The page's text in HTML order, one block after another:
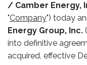
/ Camber Energy,
"Company") today
Energy Group, Inc.
into definitive
acquired, effective